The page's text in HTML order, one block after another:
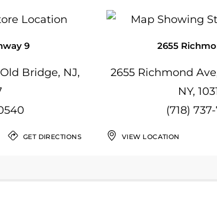
9
Bridge, NJ,
GET DIRECTIONS
2655
2655 Richmond
NY,
(718)
VIEW LOCATION